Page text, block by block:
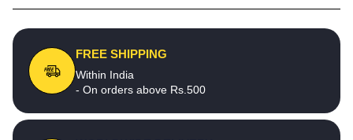
FREE SHIPPING
Within India
- On orders above Rs.500